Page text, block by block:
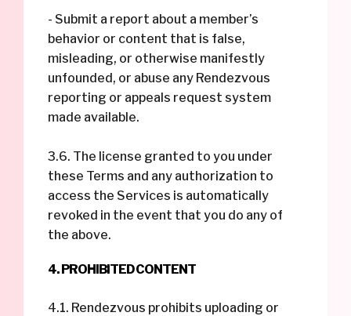
- Submit a report about a member’s
behavior or content that is false,
misleading, or otherwise manifestly
unfounded, or abuse any Rendezvous
reporting or appeals request system
made available.
3.6. The license granted to you under
these Terms and any authorization to
access the Services is automatically
revoked in the event that you do any of
the above.
4. PROHIBITED CONTENT
4.1. Rendezvous prohibits uploading or